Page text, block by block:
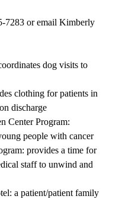
7283 or email Kimberly
dog visits to
clothing for patients in
discharge
Center Program:
people with cancer
provides a time for
staff to unwind and
: a patient/patient family